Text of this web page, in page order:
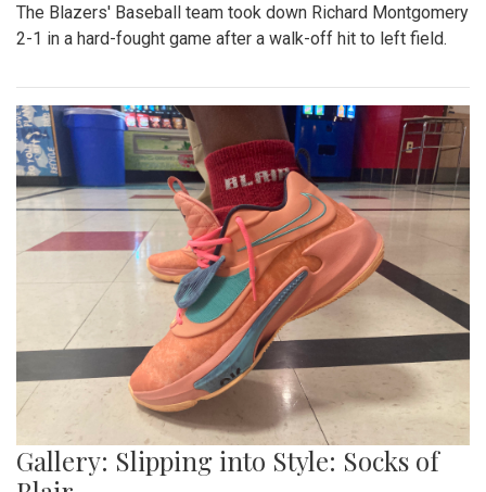
The Blazers' Baseball team took down Richard Montgomery
2-1 in a hard-fought game after a walk-off hit to left field.
Gallery: Slipping into Style: Socks of